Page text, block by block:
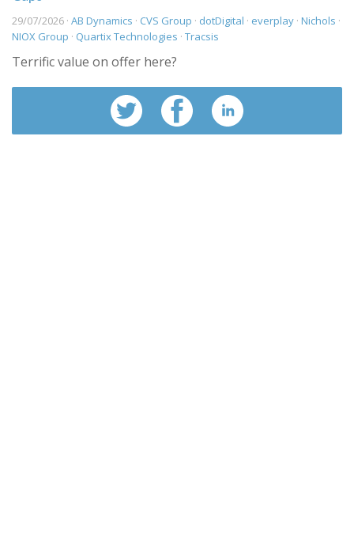
29/07/2026 · AB Dynamics · CVS Group · dotDigital · everplay · Nichols ·
NIOX Group · Quartix Technologies · Tracsis
Terrific value on offer here?